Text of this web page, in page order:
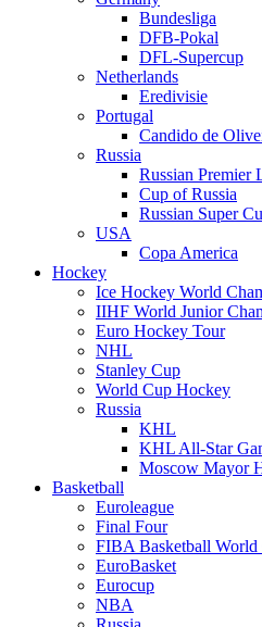
Bundesliga
DFB-Pokal
DFL-Supercup
Netherlands
Eredivisie
Portugal
Candido de
Russia
Russian Premier
Cup of Russia
Russian Super
USA
Copa America
Hockey
Ice Hockey World
IIHF World Junior
Euro Hockey Tour
NHL
Stanley Cup
World Cup Hockey
Russia
KHL
KHL All-Star
Moscow Mayor
Basketball
Euroleague
Final Four
FIBA Basketball World
EuroBasket
Eurocup
NBA